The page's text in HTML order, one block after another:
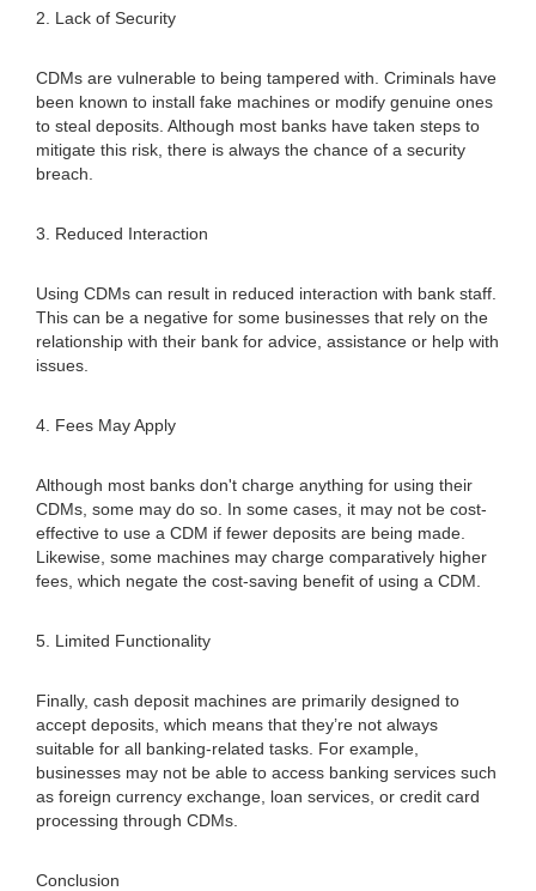
2. Lack of Security
CDMs are vulnerable to being tampered with. Criminals have
been known to install fake machines or modify genuine ones
to steal deposits. Although most banks have taken steps to
mitigate this risk, there is always the chance of a security
breach.
3. Reduced Interaction
Using CDMs can result in reduced interaction with bank staff.
This can be a negative for some businesses that rely on the
relationship with their bank for advice, assistance or help with
issues.
4. Fees May Apply
Although most banks don't charge anything for using their
CDMs, some may do so. In some cases, it may not be cost-
effective to use a CDM if fewer deposits are being made.
Likewise, some machines may charge comparatively higher
fees, which negate the cost-saving benefit of using a CDM.
5. Limited Functionality
Finally, cash deposit machines are primarily designed to
accept deposits, which means that they’re not always
suitable for all banking-related tasks. For example,
businesses may not be able to access banking services such
as foreign currency exchange, loan services, or credit card
processing through CDMs.
Conclusion